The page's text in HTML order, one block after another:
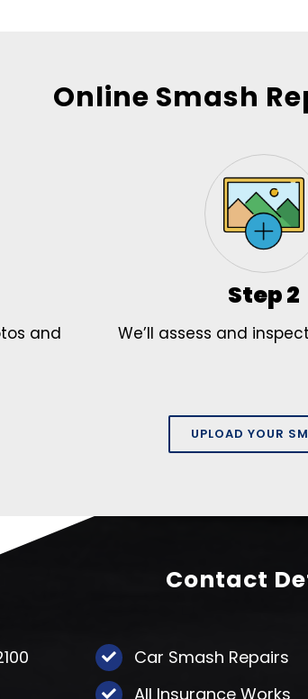
Online Smash
and
Step 2
We’ll assess and
UPLOAD YOUR
Contact
Car Smash Repairs
All Insurance Works